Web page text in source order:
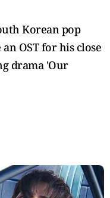
Korean pop
OST for his close
drama 'Our